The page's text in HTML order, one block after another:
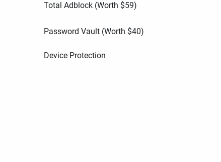
Total Adblock (Worth $59)
Password Vault (Worth $40)
Device Protection